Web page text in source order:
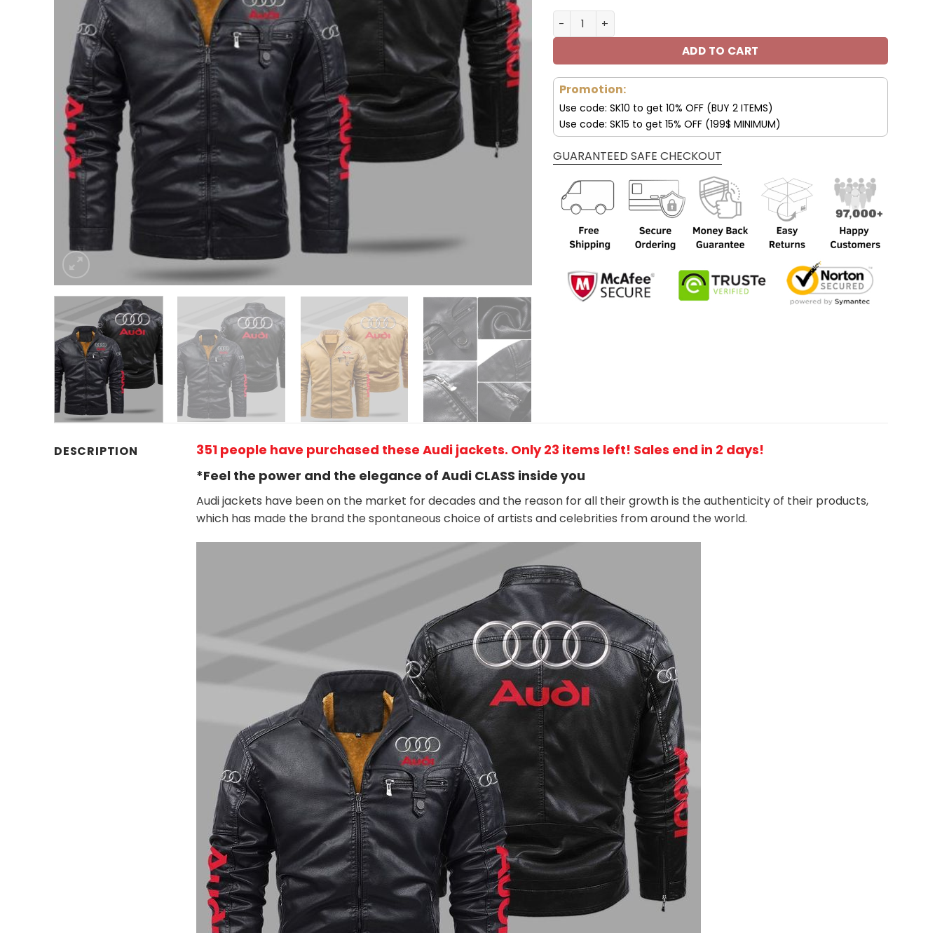
Audi Jacket Audi Fleece Leather Jacket V45 quantity
ADD TO CART
Promotion:
Use code: SK10 to get 10% OFF (BUY 2 ITEMS)
Use code: SK15 to get 15% OFF (199$ MINIMUM)
GUARANTEED SAFE CHECKOUT
DESCRIPTION
351 people have purchased these Audi jackets. Only 23 items left! Sales end in 2 days!
*Feel the power and the elegance of Audi CLASS inside you
Audi jackets have been on the market for decades and the reason for all their growth is the authenticity of their products,
which has made the brand the spontaneous choice of artists and celebrities from around the world.